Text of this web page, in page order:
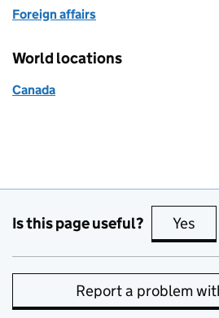
Foreign affairs
World locations
Canada
Is this page useful? Yes
Report a problem